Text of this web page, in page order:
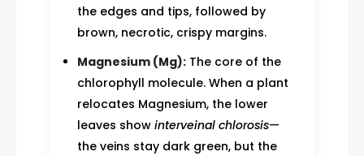
the edges and tips, followed by
brown, necrotic, crispy margins.
Magnesium (Mg):The core of the
chlorophyll molecule. When a plant
relocates Magnesium, the lower
leaves show interveinal chlorosis—
the veins stay dark green, but the